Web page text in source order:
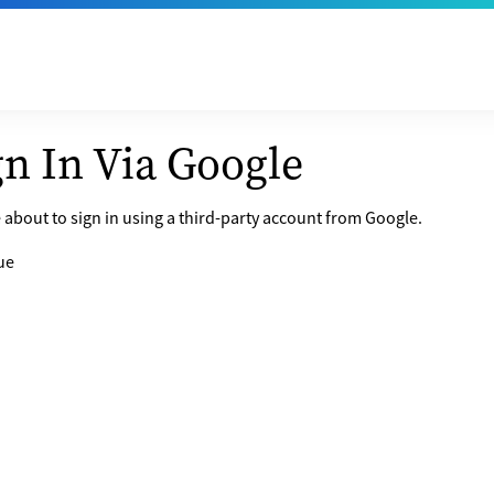
In Via Google
about to sign in using a third-party account from Google.